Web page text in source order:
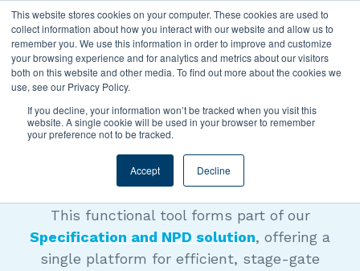
This website stores cookies on your computer. These cookies are used to
collect information about how you interact with our website and allow us to
remember you. We use this information in order to improve and customize
your browsing experience and for analytics and metrics about our visitors
both on this website and other media. To find out more about the cookies we
use, see our Privacy Policy.
If you decline, your information won’t be tracked when you visit this
website. A single cookie will be used in your browser to remember
your preference not to be tracked.
Accept Decline
EXPLAINER VIDEO
Workflow Manager
This functional tool forms part of our
Specification and NPD solution, offering a
single platform for efficient, stage-gate